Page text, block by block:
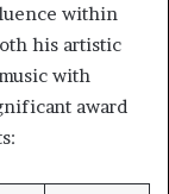
within
his artistic
with
award